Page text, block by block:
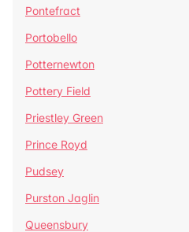
Pontefract
Portobello
Potternewton
Pottery Field
Priestley Green
Prince Royd
Pudsey
Purston Jaglin
Queensbury